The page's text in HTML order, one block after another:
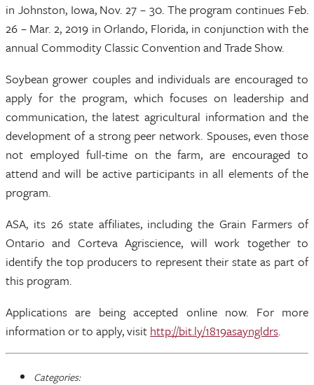
in Johnston, Iowa, Nov. 27 – 30. The program continues Feb.
26 – Mar. 2, 2019 in Orlando, Florida, in conjunction with the
annual Commodity Classic Convention and Trade Show.
Soybean grower couples and individuals are encouraged to
apply for the program, which focuses on leadership and
communication, the latest agricultural information and the
development of a strong peer network. Spouses, even those
not employed full-time on the farm, are encouraged to
attend and will be active participants in all elements of the
program.
ASA, its 26 state affiliates, including the Grain Farmers of
Ontario and Corteva Agriscience, will work together to
identify the top producers to represent their state as part of
this program.
Applications are being accepted online now. For more
information or to apply, visit http://bit.ly/1819asayngldrs.
Categories: